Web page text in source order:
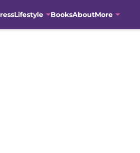
Lifestyle BooksAboutMore